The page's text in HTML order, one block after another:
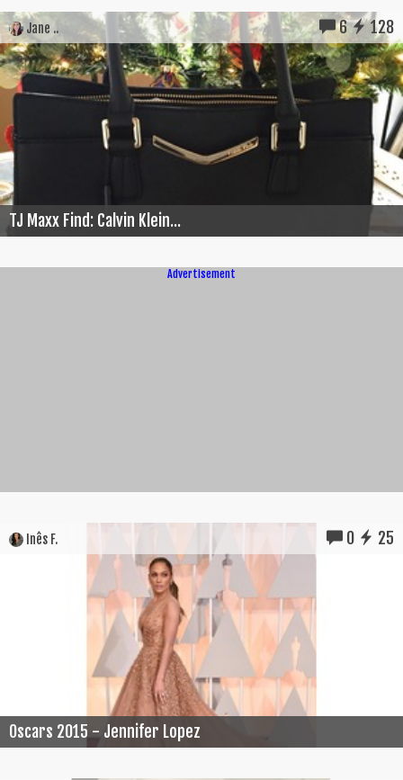
Jane .. 6 128
TJ Maxx Find: Calvin Klein...
Advertisement
Inês F. 0 25
Oscars 2015 - Jennifer Lopez